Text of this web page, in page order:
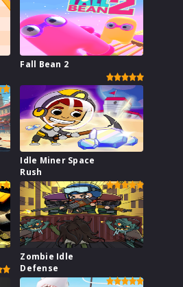
Fall Bean 2
Idle Miner Space
Rush
Zombie Idle
Defense